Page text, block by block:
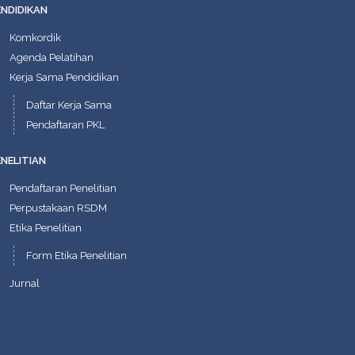
Komkordik
Agenda Pelatihan
Kerja Sama Pendidikan
Daftar Kerja Sama
Pendaftaran PKL
Pendaftaran Penelitian
Perpustakaan RSDM
Etika Penelitian
Form Etika Penelitian
Jurnal